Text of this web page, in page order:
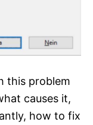
this problem
causes it,
how to fix